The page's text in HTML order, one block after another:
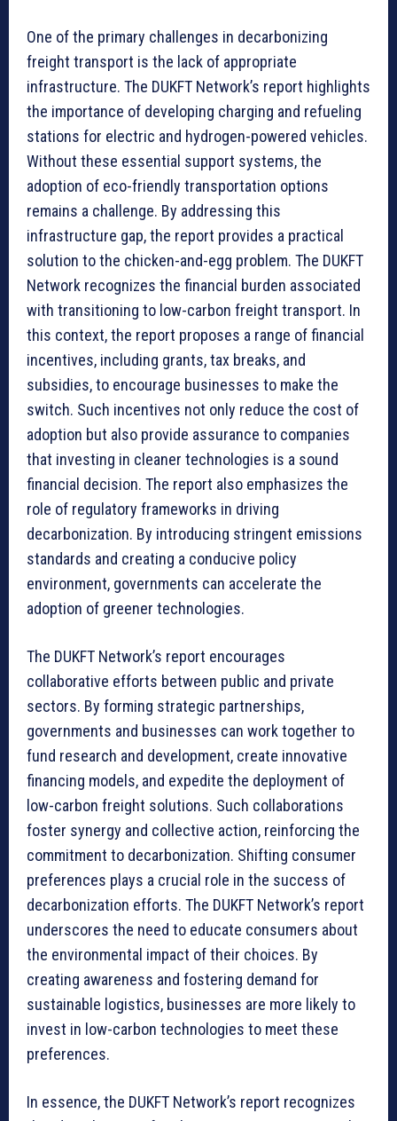
One of the primary challenges in decarbonizing
freight transport is the lack of appropriate
infrastructure. The DUKFT Network’s report highlights
the importance of developing charging and refueling
stations for electric and hydrogen-powered vehicles.
Without these essential support systems, the
adoption of eco-friendly transportation options
remains a challenge. By addressing this
infrastructure gap, the report provides a practical
solution to the chicken-and-egg problem. The DUKFT
Network recognizes the financial burden associated
with transitioning to low-carbon freight transport. In
this context, the report proposes a range of financial
incentives, including grants, tax breaks, and
subsidies, to encourage businesses to make the
switch. Such incentives not only reduce the cost of
adoption but also provide assurance to companies
that investing in cleaner technologies is a sound
financial decision. The report also emphasizes the
role of regulatory frameworks in driving
decarbonization. By introducing stringent emissions
standards and creating a conducive policy
environment, governments can accelerate the
adoption of greener technologies.
The DUKFT Network’s report encourages
collaborative efforts between public and private
sectors. By forming strategic partnerships,
governments and businesses can work together to
fund research and development, create innovative
financing models, and expedite the deployment of
low-carbon freight solutions. Such collaborations
foster synergy and collective action, reinforcing the
commitment to decarbonization. Shifting consumer
preferences plays a crucial role in the success of
decarbonization efforts. The DUKFT Network’s report
underscores the need to educate consumers about
the environmental impact of their choices. By
creating awareness and fostering demand for
sustainable logistics, businesses are more likely to
invest in low-carbon technologies to meet these
preferences.
In essence, the DUKFT Network’s report recognizes